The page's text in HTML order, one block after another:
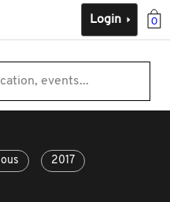
0
Login
events...
2017